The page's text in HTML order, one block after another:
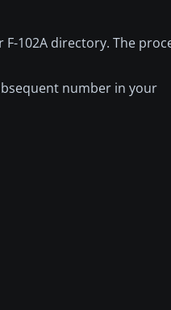
102A directory. The
number in your